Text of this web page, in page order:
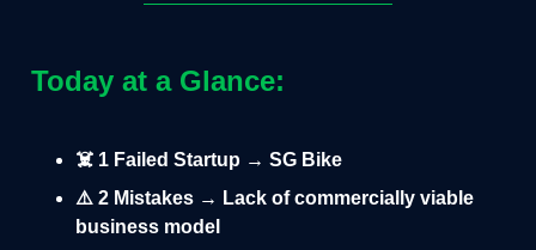
Today at a Glance:
☠️ 1 Failed Startup → SG Bike
⚠️ 2 Mistakes → Lack of commercially viable
business model